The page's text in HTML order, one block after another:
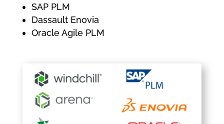
SAP PLM
Dassault Enovia
Oracle Agile PLM